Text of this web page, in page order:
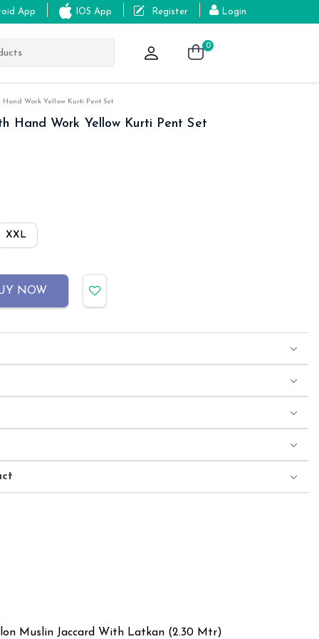
App IOS App Register Login
0
Work Yellow Kurti Pent Set
Hand Work Yellow Kurti Pent Set
XXL
NOW
Muslin Jaccard With Latkan (2.30 Mtr)